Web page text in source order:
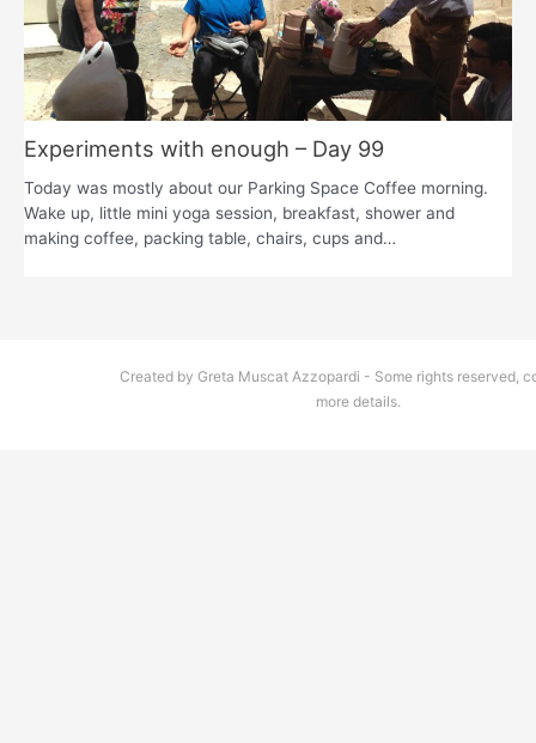
Experiments with enough – Day 99
Today was mostly about our Parking Space Coffee morning.
Wake up, little mini yoga session, breakfast, shower and
making coffee, packing table, chairs, cups and…
Created by Greta Muscat Azzopardi - Some rights reserved,
more details.